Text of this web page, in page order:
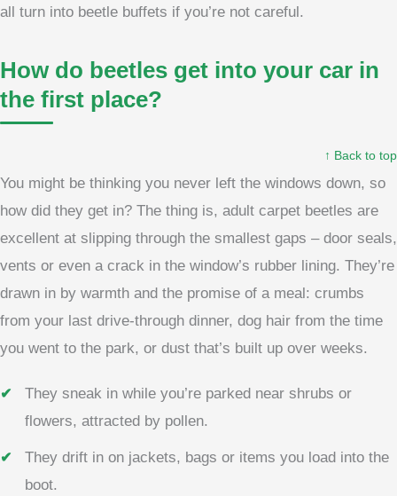
all turn into beetle buffets if you’re not careful.
How do beetles get into your car in
the first place?
↑ Back to top
You might be thinking you never left the windows down, so
how did they get in? The thing is, adult carpet beetles are
excellent at slipping through the smallest gaps – door seals,
vents or even a crack in the window’s rubber lining. They’re
drawn in by warmth and the promise of a meal: crumbs
from your last drive-through dinner, dog hair from the time
you went to the park, or dust that’s built up over weeks.
They sneak in while you’re parked near shrubs or
flowers, attracted by pollen.
They drift in on jackets, bags or items you load into the
boot.